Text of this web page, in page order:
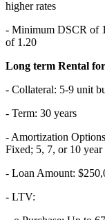
higher rates
- Minimum DSCR of
of 1.20
Long term Rental
- Collateral: 5-9 unit
- Term: 30 years
- Amortization
Fixed; 5, 7, or 10
- Loan Amount:
- LTV: